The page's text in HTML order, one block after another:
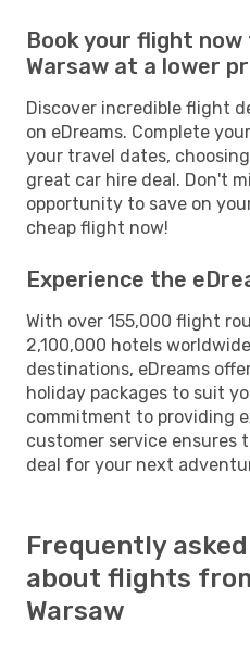
Book your flight
Warsaw at a lower
Discover incredible flight
on eDreams. Complete
your travel dates,
great car hire deal. Don't
opportunity to save on
cheap flight now!
Experience the
With over 155,000 flight
2,100,000 hotels
destinations, eDreams
holiday packages to suit
commitment to providing
customer service
deal for your next
Frequently
about flights
Warsaw